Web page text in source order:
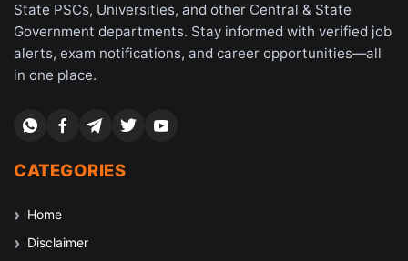
State PSCs, Universities, and other Central & State
Government departments. Stay informed with verified job
alerts, exam notifications, and career opportunities—all
in one place.
CATEGORIES
Home
Disclaimer